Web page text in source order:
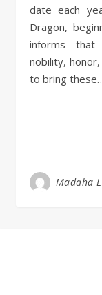
date each
Dragon,
informs that
nobility,
to bring
Madaha